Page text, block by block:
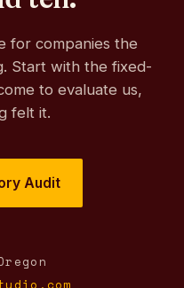
for companies the
Start with the fixed-
to evaluate us,
felt it.
Audit